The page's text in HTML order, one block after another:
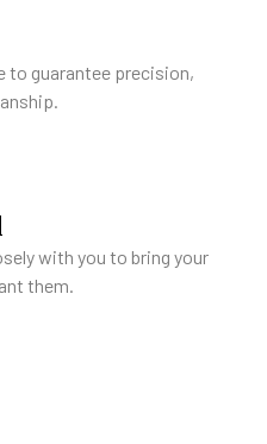
to guarantee precision,
with you to bring your
them.